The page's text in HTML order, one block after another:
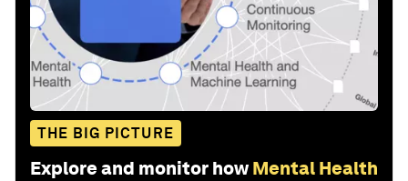
THE BIG PICTURE
Explore and monitor how Mental Health